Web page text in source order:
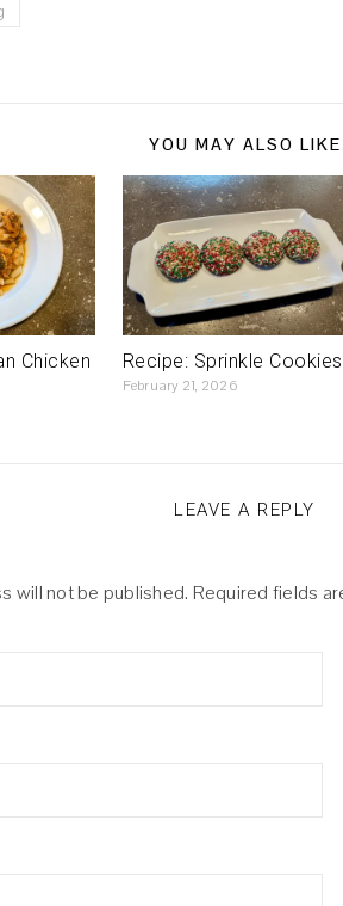
YOU MAY ALSO LIKE
Chicken Recipe: Sprinkle Cookies
February 21, 2026
LEAVE A REPLY
will not be published. Required fields